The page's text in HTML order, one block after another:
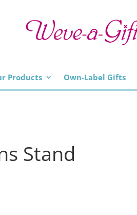
Products Own-Label Gifts
Stand